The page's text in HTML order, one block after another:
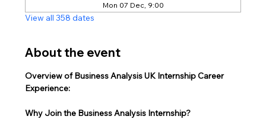
Mon 07 Dec, 9:00
View all 358 dates
About the event
Overview of Business Analysis UK Internship Career
Experience:
Why Join the Business Analysis Internship?